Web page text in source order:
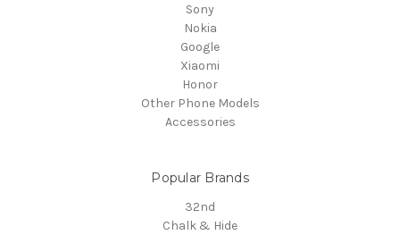
Sony
Nokia
Google
Xiaomi
Honor
Other Phone Models
Accessories
Popular Brands
32nd
Chalk & Hide